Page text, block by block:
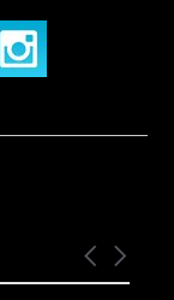
Carousel